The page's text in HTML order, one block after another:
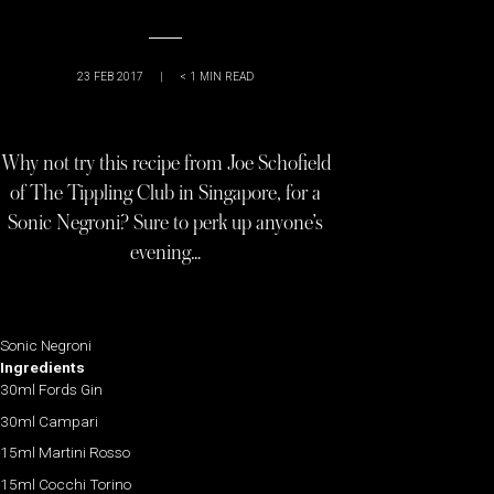
23 FEB 2017 | < 1 MIN READ
Why not try this recipe from Joe Schofield
of The Tippling Club in Singapore, for a
Sonic Negroni? Sure to perk up anyone’s
evening…
Sonic Negroni
Ingredients
30ml Fords Gin
30ml Campari
15ml Martini Rosso
15ml Cocchi Torino